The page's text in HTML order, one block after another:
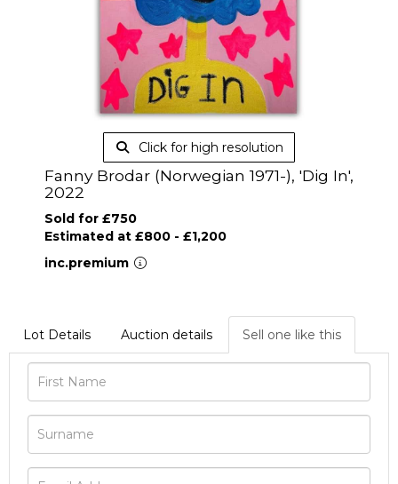
Click for high resolution
Fanny Brodar (Norwegian 1971-), 'Dig In',
2022
Sold for £750
Estimated at £800 - £1,200
inc.premium
Lot Details Auction details Sell one like this